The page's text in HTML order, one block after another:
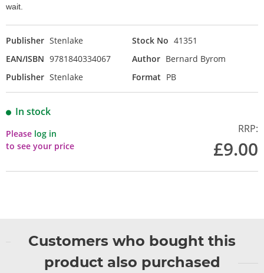
wait.
Publisher Stenlake Stock No 41351
EAN/ISBN 9781840334067 Author Bernard Byrom
Publisher Stenlake Format PB
In stock
Please log in
to see your price
RRP:
£9.00
Customers who bought this
product also purchased